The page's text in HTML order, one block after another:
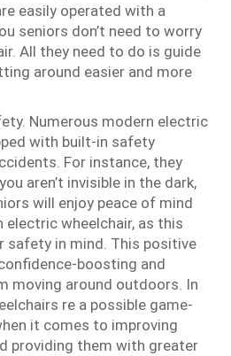
easily operated with a
seniors don’t need to worry
All they need to do is guide
around easier and more
Numerous modern electric
with built-in safety
For instance, they
aren’t invisible in the dark,
will enjoy peace of mind
electric wheelchair, as this
safety in mind. This positive
boosting and
moving around outdoors. In
re a possible game-
it comes to improving
providing them with greater